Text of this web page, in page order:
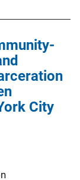
City